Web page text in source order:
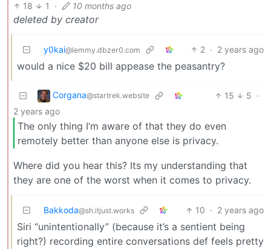
18 1 · 10 months ago
deleted by creator
y0kai@lemmy.dbzer0.com 2 · 2 years ago
would a nice $20 bill appease the peasantry?
Corgana@startrek.website 15 5 ·
2 years ago
The only thing I’m aware of that they do even
remotely better than anyone else is privacy.
Where did you hear this? Its my understanding that
they are one of the worst when it comes to privacy.
Bakkoda@sh.itjust.works 10 · 2 years ago
Siri “unintentionally” (because it’s a sentient being
right?) recording entire conversations def feels pretty